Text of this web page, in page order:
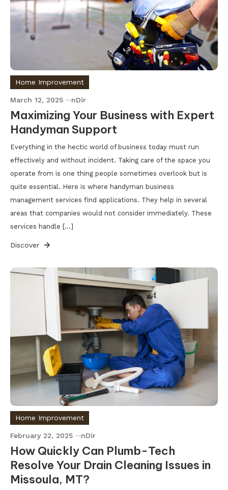
Home Improvement
March 12, 2025 nDir
Maximizing Your Business with Expert
Handyman Support
Everything in the hectic world of business today must run
effectively and without incident. Taking care of the space you
operate from is one thing people sometimes overlook but is
quite essential. Here is where handyman business
management services find applications. They help in several
areas that companies would not consider immediately. These
services handle […]
Discover
Home Improvement
February 22, 2025 nDir
How Quickly Can Plumb-Tech
Resolve Your Drain Cleaning Issues in
Missoula, MT?